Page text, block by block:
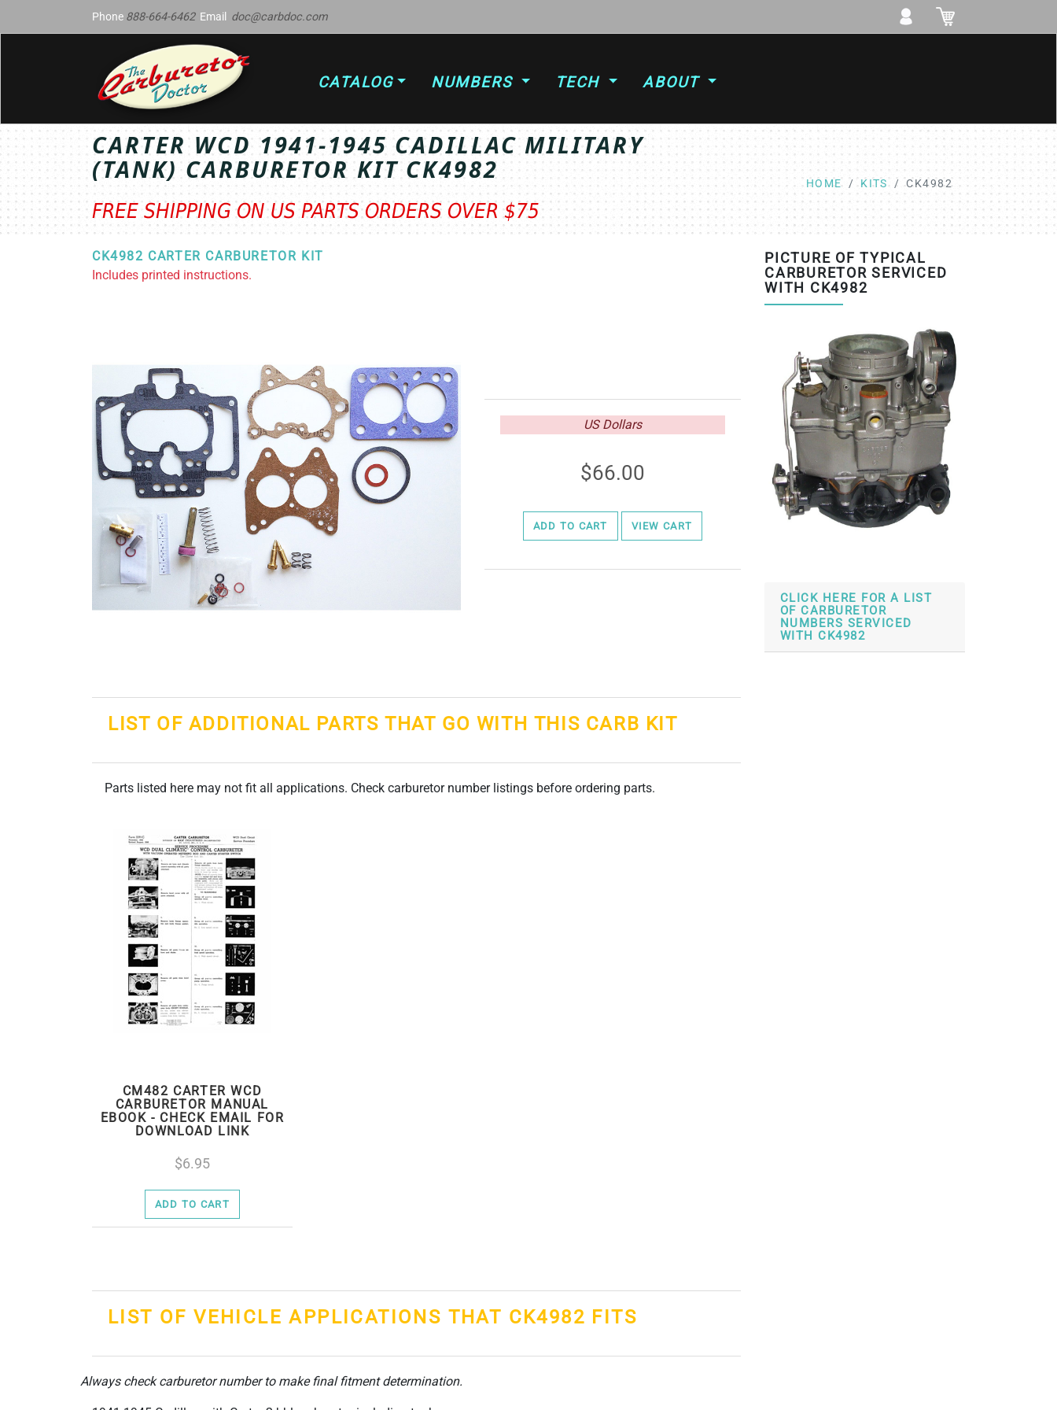
Phone 888-664-6462Email doc@carbdoc.com
CATALOG NUMBERS TECH ABOUT
CARTER WCD 1941-1945 CADILLAC MILITARY
(TANK) CARBURETOR KIT CK4982
FREE SHIPPING ON US PARTS ORDERS OVER $75
HOME KITS CK4982
CK4982 CARTER CARBURETOR KIT
Includes printed instructions.
US Dollars
66.00
ADD TO CART VIEW CART
LIST OF ADDITIONAL PARTS THAT GO WITH THIS CARB KIT
Parts listed here may not fit all applications. Check carburetor number listings before ordering parts.
CM482 CARTER WCD
CARBURETOR MANUAL
EBOOK - CHECK EMAIL FOR
DOWNLOAD LINK
6.95
ADD TO CART
LIST OF VEHICLE APPLICATIONS THAT CK4982 FITS
Always check carburetor number to make final fitment determination.
PICTURE OF TYPICAL
CARBURETOR SERVICED
WITH CK4982
CLICK HERE FOR A LIST
OF CARBURETOR
NUMBERS SERVICED
WITH CK4982